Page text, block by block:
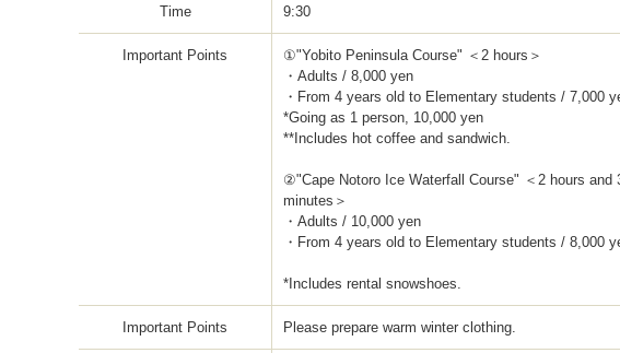
Time 9:30
Important Points
①"Yobito Peninsula Course" ＜2 hours＞
・Adults / 8,000 yen
・From 4 years old to Elementary students / 7,000
*Going as 1 person, 10,000 yen
**Includes hot coffee and sandwich.
②"Cape Notoro Ice Waterfall Course" ＜2 hours and
minutes＞
・Adults / 10,000 yen
・From 4 years old to Elementary students / 8,000
*Includes rental snowshoes.
Important Points Please prepare warm winter clothing.